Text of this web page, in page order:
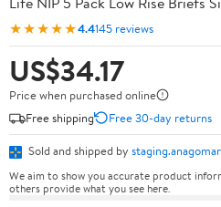
★★★★★4.4145 reviews
US$34.17
Price when purchased online
Free shipping
Free 30-day returns
Sold and shipped by
We aim to show you accurate product
others provide what you see here.